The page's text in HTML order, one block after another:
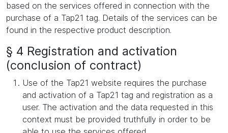
based on the services offered in connection with the
purchase of a Tap21 tag. Details of the services can be
found in the respective product description.
§ 4 Registration and activation
(conclusion of contract)
Use of the Tap21 website requires the purchase
and activation of a Tap21 tag and registration as a
user. The activation and the data requested in this
context must be provided truthfully in order to be